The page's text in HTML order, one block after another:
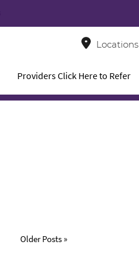
Locations
Providers Click Here to Refer
Older Posts »